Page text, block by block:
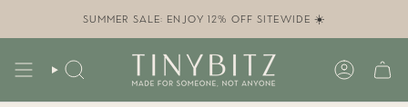
SUMMER SALE: ENJOY 12% OFF SITEWIDE ☀️
SEARCH